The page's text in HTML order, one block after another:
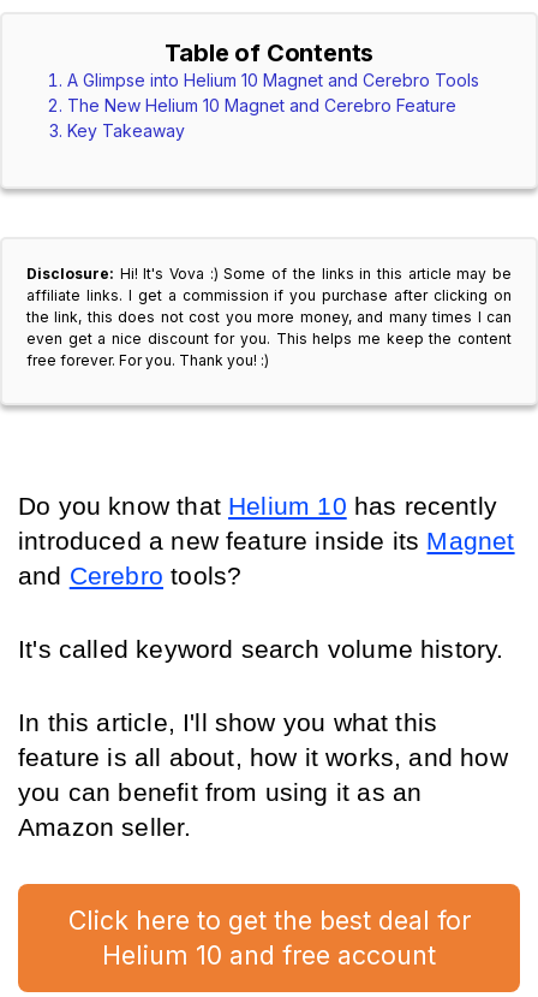
Table of Contents
A Glimpse into Helium 10 Magnet and Cerebro Tools
The New Helium 10 Magnet and Cerebro Feature
Key Takeaway
Disclosure: Hi! It's Vova :) Some of the links in this article may be
affiliate links. I get a commission if you purchase after clicking on
the link, this does not cost you more money, and many times I can
even get a nice discount for you. This helps me keep the content
free forever. For you. Thank you! :)
Do you know that Helium 10 has recently
introduced a new feature inside its Magnet
and Cerebro tools?
It's called keyword search volume history.
In this article, I'll show you what this
feature is all about, how it works, and how
you can benefit from using it as an
Amazon seller.
Click here to get the best deal for
Helium 10 and free account